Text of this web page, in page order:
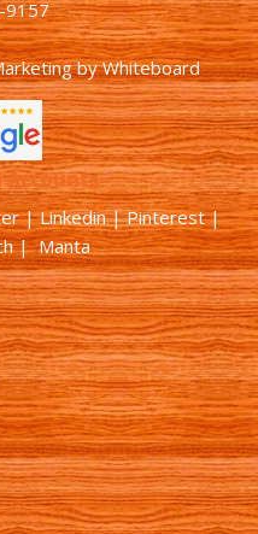
9157
byWhiteboard
Accounts
|Linkedin|Pinterest|
| Manta